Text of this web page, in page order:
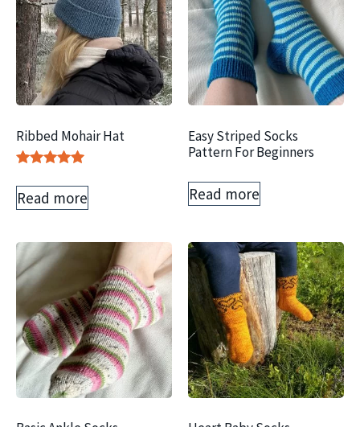
Ribbed Mohair Hat
5.00
out of 5
Read more
Easy Striped Socks
Pattern For Beginners
Read more